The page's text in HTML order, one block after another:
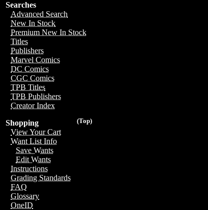
Searches
Advanced Search
New In Stock
Premium New In Stock
Titles
Publishers
Marvel Comics
DC Comics
CGC Comics
TPB Titles
TPB Publishers
Creator Index
(Top)
Shopping
View Your Cart
Want List Info
Save Wants
Edit Wants
Instructions
Grading Standards
FAQ
Glossary
OneID